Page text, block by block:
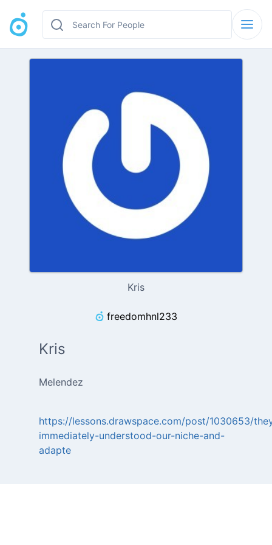
Kris
freedomhnl233
Kris
Melendez
https://lessons.drawspace.com/post/1030653/
immediately-understood-our-niche-and-
adapte